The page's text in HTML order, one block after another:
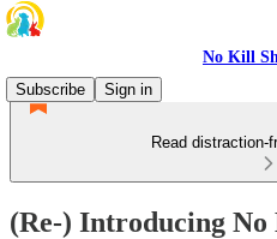
No Kill
Subscribe
Sign in
Read distraction-
(Re-) Introducing